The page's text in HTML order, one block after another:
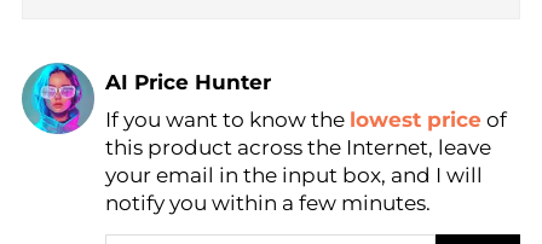
AI Price Hunter
Find Lowest Price
AI Price Hunter
If you want to know the lowest price of
this product across the Internet, leave
your email in the input box, and I will
notify you within a few minutes.